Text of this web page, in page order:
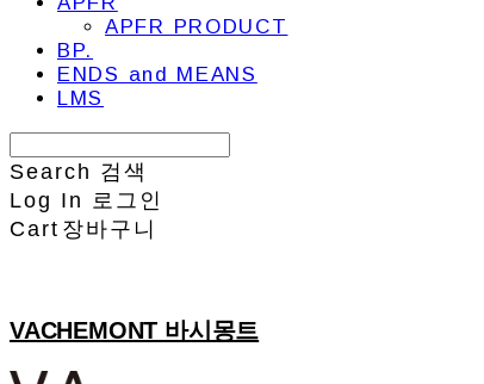
APFR PRODUCT
BP.
ENDS and MEANS
LMS
Search 검색
Log In 로그인
Cart 장바구니
VACHEMONT 바시몽트